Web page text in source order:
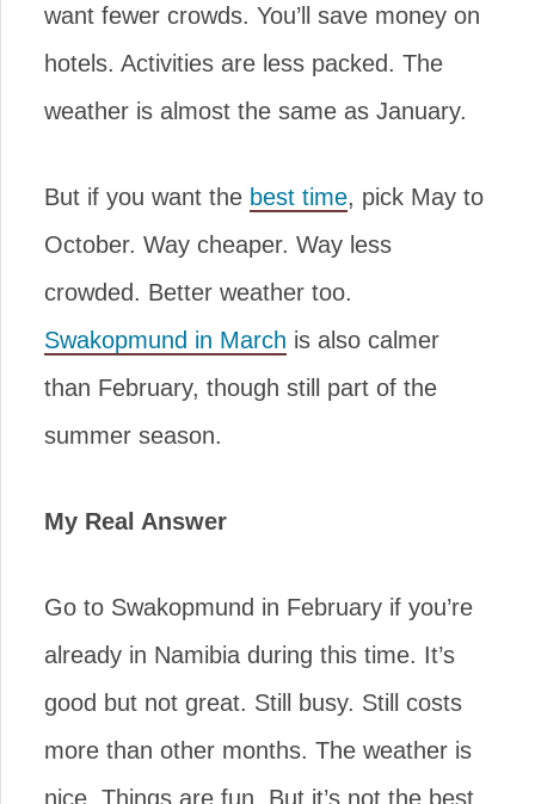
want fewer crowds. You’ll save money on
hotels. Activities are less packed. The
weather is almost the same as January.
But if you want the best time, pick May to
October. Way cheaper. Way less
crowded. Better weather too.
Swakopmund in March is also calmer
than February, though still part of the
summer season.
My Real Answer
Go to Swakopmund in February if you’re
already in Namibia during this time. It’s
good but not great. Still busy. Still costs
more than other months. The weather is
nice. Things are fun. But it’s not the best